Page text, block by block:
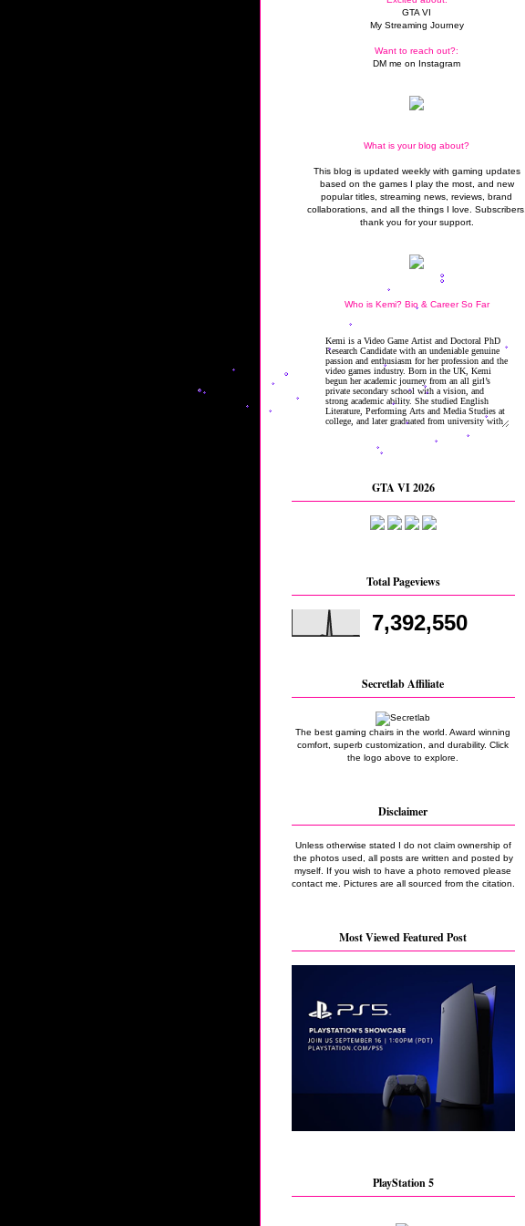
GTA VI
My Streaming Journey
Want to reach out?:
DM me on Instagram
What is your blog about?
This blog is updated weekly with gaming updates
based on the games I play the most, and new
popular titles, streaming news, reviews, brand
collaborations, and all the things I love. Subscribers,
thank you for your support.
Who is Kemi? Bio & Career So Far
GTA VI 2026
Total Pageviews
7,392,550
Secretlab Affiliate
The best gaming chairs in the world. Award winning
comfort, superb customization, and durability. Click
the logo above to explore.
Disclaimer
Unless otherwise stated I do not claim ownership of
the photos used, all posts are written and posted by
myself. If you wish to have a photo removed please
contact me. Pictures are all sourced from the citation.
Most Viewed Featured Post
PlayStation 5